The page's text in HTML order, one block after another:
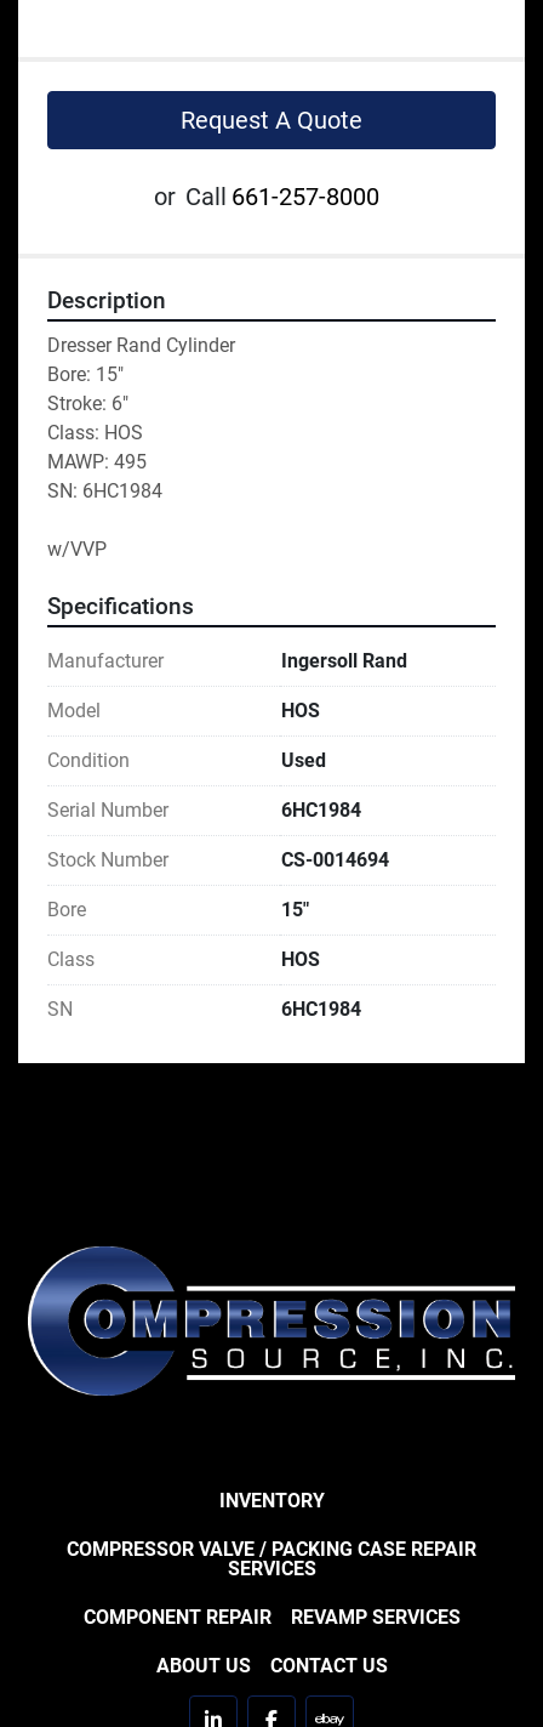
Request A Quote
or Call 661-257-8000
Description
Dresser Rand Cylinder
Bore: 15"
Stroke: 6"
Class: HOS
MAWP: 495
SN: 6HC1984
w/VVP
Specifications
Manufacturer Ingersoll Rand
Model HOS
Condition Used
Serial Number 6HC1984
Stock Number CS-0014694
Bore 15"
Class HOS
SN 6HC1984
INVENTORY
COMPRESSOR VALVE / PACKING CASE REPAIR
SERVICES
COMPONENT REPAIR REVAMP SERVICES
ABOUT US CONTACT US